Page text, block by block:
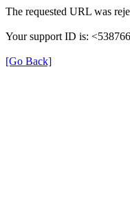
The requested URL was
Your support ID is:
[Go Back]